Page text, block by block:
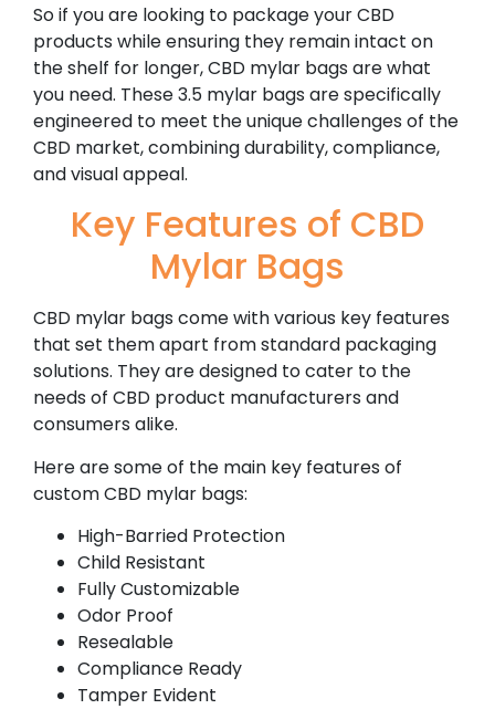
So if you are looking to package your CBD
products while ensuring they remain intact on
the shelf for longer, CBD mylar bags are what
you need. These 3.5 mylar bags are specifically
engineered to meet the unique challenges of the
CBD market, combining durability, compliance,
and visual appeal.
Key Features of CBD
Mylar Bags
CBD mylar bags come with various key features
that set them apart from standard packaging
solutions. They are designed to cater to the
needs of CBD product manufacturers and
consumers alike.
Here are some of the main key features of
custom CBD mylar bags:
High-Barried Protection
Child Resistant
Fully Customizable
Odor Proof
Resealable
Compliance Ready
Tamper Evident